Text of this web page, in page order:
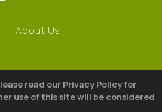
About Us
read our Privacy Policy for
use of this site will be considered